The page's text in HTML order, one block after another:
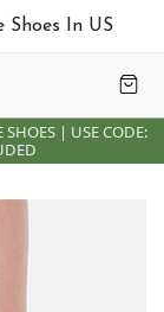
SHOES | USE CODE:
Shoes In US